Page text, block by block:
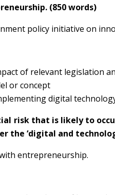
(850 words)
policy initiative on
of relevant legislation
or concept
digital
risk that is likely to
the ‘digital and
entrepreneurship.